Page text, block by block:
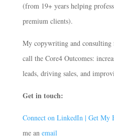
(from 19+ years helping
premium clients).
My copywriting and consulting
call the Core4 Outcomes:
leads, driving sales, and
Get in touch:
Connect on LinkedIn | Get My
me an email